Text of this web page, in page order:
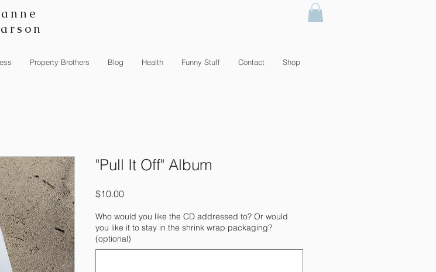
Property Brothers Blog Health Funny Stuff Contact Shop
"Pull It Off" Album
$10.00Price
Who would you like the CD addressed to? Or would
you like it to stay in the shrink wrap packaging?
(optional)